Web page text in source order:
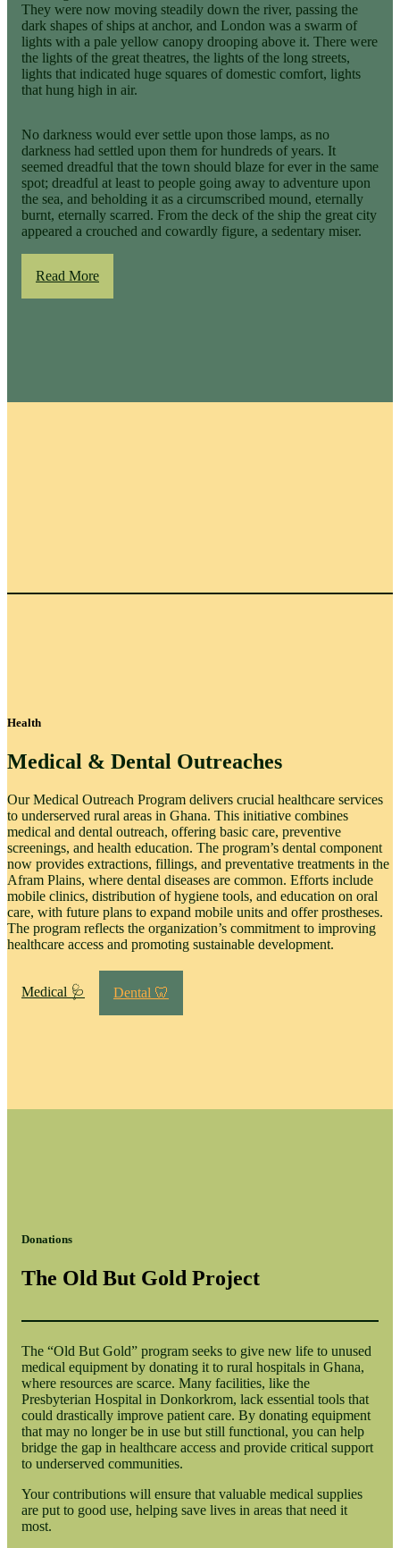
They were now moving steadily down the river, passing the
dark shapes of ships at anchor, and London was a swarm of
lights with a pale yellow canopy drooping above it. There were
the lights of the great theatres, the lights of the long streets,
lights that indicated huge squares of domestic comfort, lights
that hung high in air.
No darkness would ever settle upon those lamps, as no
darkness had settled upon them for hundreds of years. It
seemed dreadful that the town should blaze for ever in the same
spot; dreadful at least to people going away to adventure upon
the sea, and beholding it as a circumscribed mound, eternally
burnt, eternally scarred. From the deck of the ship the great city
appeared a crouched and cowardly figure, a sedentary miser.
Read More
Health
Medical & Dental Outreaches
Our Medical Outreach Program delivers crucial healthcare services
to underserved rural areas in Ghana. This initiative combines
medical and dental outreach, offering basic care, preventive
screenings, and health education. The program’s dental component
now provides extractions, fillings, and preventative treatments in the
Afram Plains, where dental diseases are common. Efforts include
mobile clinics, distribution of hygiene tools, and education on oral
care, with future plans to expand mobile units and offer prostheses.
The program reflects the organization’s commitment to improving
healthcare access and promoting sustainable development.
Medical 🩺 Dental 🦷
Donations
The Old But Gold Project
The “Old But Gold” program seeks to give new life to unused
medical equipment by donating it to rural hospitals in Ghana,
where resources are scarce. Many facilities, like the
Presbyterian Hospital in Donkorkrom, lack essential tools that
could drastically improve patient care. By donating equipment
that may no longer be in use but still functional, you can help
bridge the gap in healthcare access and provide critical support
to underserved communities.
Your contributions will ensure that valuable medical supplies
are put to good use, helping save lives in areas that need it
most.